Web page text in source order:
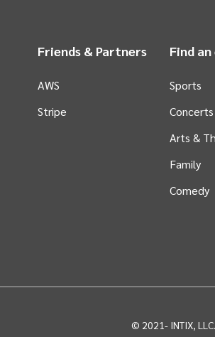
Friends & Partners
AWS
Stripe
Find
Sports
Concerts
Arts &
Family
Comedy
© 2021- INTIX,